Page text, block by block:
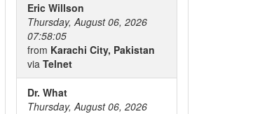
Eric Willson
Thursday, August 06, 2026
07:58:05
from Karachi City, Pakistan
via Telnet
Dr. What
Thursday, August 06, 2026